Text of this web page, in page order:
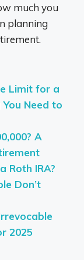
much you
planning
Limit for a
Need to
A
Roth IRA?
Don’t
2025